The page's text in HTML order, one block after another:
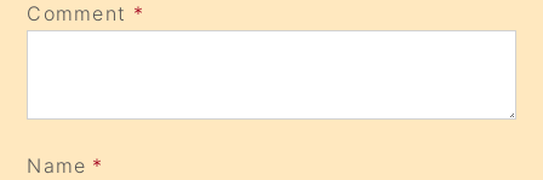
Comment *
Name *